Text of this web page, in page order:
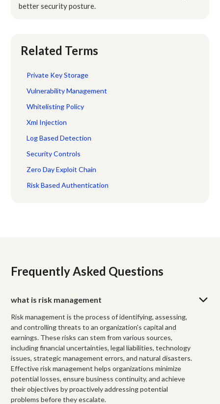
better security posture.
Related Terms
Private Key Storage
Vulnerability Management
Whitelisting Policy
Xml Injection
Log Based Detection
Security Controls
Zero Day Exploit Chain
Risk Based Authentication
Frequently Asked Questions
what is risk management
Risk management is the process of identifying, assessing,
and controlling threats to an organization's capital and
earnings. These risks can stem from various sources,
including financial uncertainties, legal liabilities, technology
issues, strategic management errors, and natural disasters.
Effective risk management helps organizations minimize
potential losses, ensure business continuity, and achieve
their objectives by proactively addressing potential
problems before they escalate.